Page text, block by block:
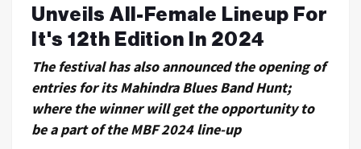
Unveils All-Female Lineup For
It's 12th Edition In 2024
The festival has also announced the opening of
entries for its Mahindra Blues Band Hunt;
where the winner will get the opportunity to
be a part of the MBF 2024 line-up